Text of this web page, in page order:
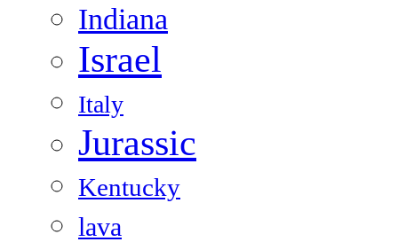
Indiana
Israel
Italy
Jurassic
Kentucky
lava